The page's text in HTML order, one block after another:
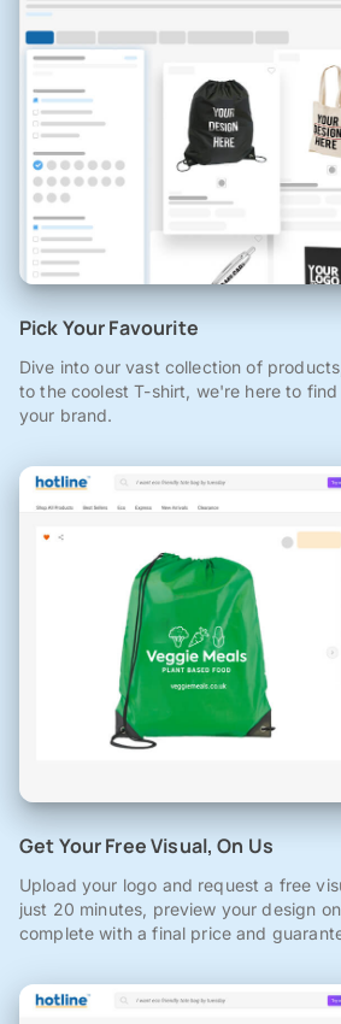
Pick Your Favourite
Dive into our vast collection of
to the coolest T-shirt, we're here to
your brand.
Get Your Free Visual, On Us
Upload your logo and request a free
just 20 minutes, preview your design
complete with a final price and